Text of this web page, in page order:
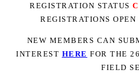
REGISTRATION STATUS
REGISTRATIONS
NEW MEMBERS CAN
INTEREST HERE FOR THE
FIELD